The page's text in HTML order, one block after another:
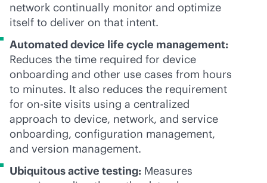
network continually monitor and optimize
itself to deliver on that intent.
Automated device life cycle management:
Reduces the time required for device
onboarding and other use cases from hours
to minutes. It also reduces the requirement
for on-site visits using a centralized
approach to device, network, and service
onboarding, configuration management,
and version management.
Ubiquitous active testing: Measures